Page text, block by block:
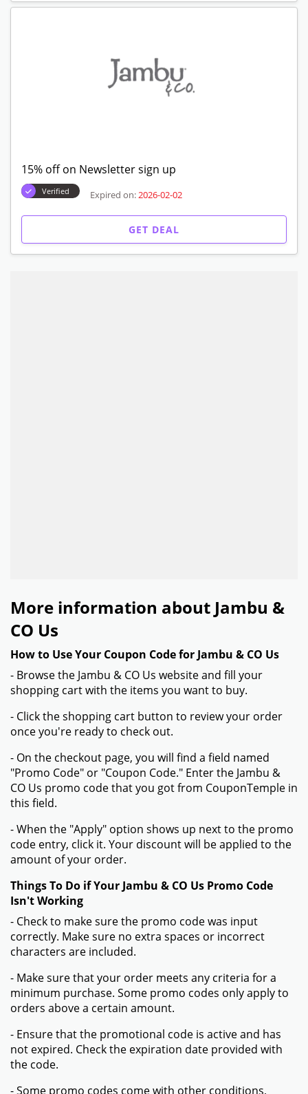
15% off on Newsletter sign up
Verified Expired on: 2026-02-02
GET DEAL
More information about Jambu &
CO Us
How to Use Your Coupon Code for Jambu & CO Us
- Browse the Jambu & CO Us website and fill your
shopping cart with the items you want to buy.
- Click the shopping cart button to review your order
once you're ready to check out.
- On the checkout page, you will find a field named
"Promo Code" or "Coupon Code." Enter the Jambu &
CO Us promo code that you got from CouponTemple in
this field.
- When the "Apply" option shows up next to the promo
code entry, click it. Your discount will be applied to the
amount of your order.
Things To Do if Your Jambu & CO Us Promo Code
Isn't Working
- Check to make sure the promo code was input
correctly. Make sure no extra spaces or incorrect
characters are included.
- Make sure that your order meets any criteria for a
minimum purchase. Some promo codes only apply to
orders above a certain amount.
- Ensure that the promotional code is active and has
not expired. Check the expiration date provided with
the code.
- Some promo codes come with other conditions,